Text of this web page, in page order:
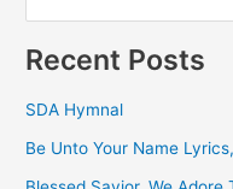
Recent Posts
SDA Hymnal
Be Unto Your Name